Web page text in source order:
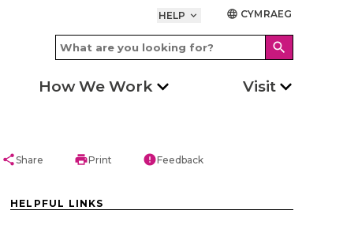
HELP keyboard_arrow_down language CYMRAEG
search
How We Work Visit
shareShare printPrint errorFeedback
HELPFUL LINKS